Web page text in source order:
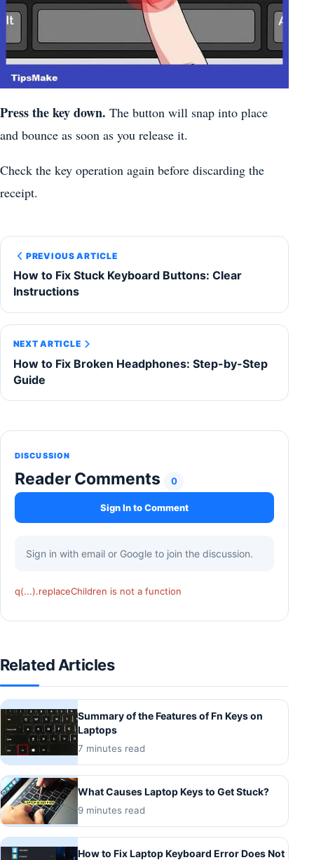
Press the key down. The button will snap into place
and bounce as soon as you release it.
Check the key operation again before discarding the
receipt.
PREVIOUS ARTICLE
How to Fix Stuck Keyboard Buttons: Clear
Instructions
NEXT ARTICLE
How to Fix Broken Headphones: Step-by-Step
Guide
DISCUSSION
Reader Comments 0
Sign In to Comment
Sign in with email or Google to join the discussion.
q(...).replaceChildren is not a function
Related Articles
Summary of the Features of Fn Keys on
Laptops
7 minutes read
What Causes Laptop Keys to Get Stuck?
9 minutes read
How to Fix Laptop Keyboard Error Does Not